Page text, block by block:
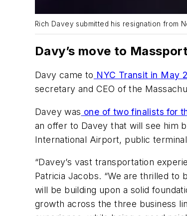
Rich Davey submitted his resignation from
Davy’s move to
Davy came to NYC Transit in May
secretary and CEO of the
Davey was one of two finalists for
an offer to Davey that will see him
International Airport, public
“Davey’s vast transportation
Patricia Jacobs. “We are thrilled to
will be building upon a solid
growth across the three business